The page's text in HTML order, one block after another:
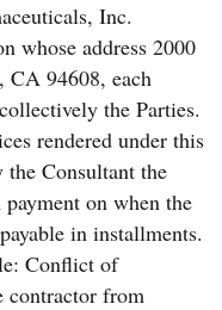
Inc.
whose address 2000
CA 94608, each
the Parties.
rendered under this
the Consultant the
on when the
in installments.
Conflict of
contractor from